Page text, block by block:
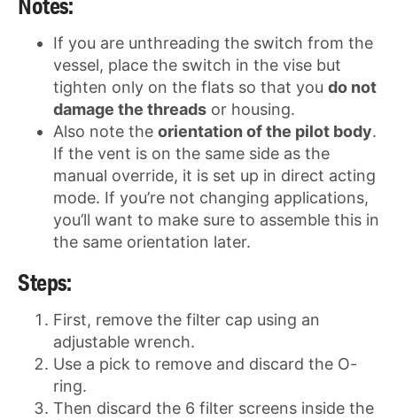
If you are unthreading the switch from the
vessel, place the switch in the vise but
tighten only on the flats so that you do not
damage the threads or housing.
Also note the orientation of the pilot body.
If the vent is on the same side as the
manual override, it is set up in direct acting
mode. If you’re not changing applications,
you’ll want to make sure to assemble this in
the same orientation later.
Steps:
First, remove the filter cap using an
adjustable wrench.
Use a pick to remove and discard the O-
ring.
Then discard the 6 filter screens inside the